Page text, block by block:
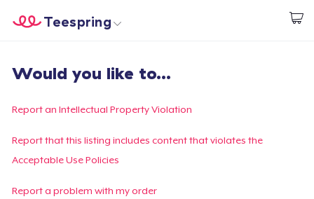
Empezar a Diseñar
Teespring
Iniciar sesión
Sigue tu pedido
Crear y vender
Would you like to...
Report an Intellectual Property Violation
Report that this listing includes content that violates the
Acceptable Use Policies
Report a problem with my order